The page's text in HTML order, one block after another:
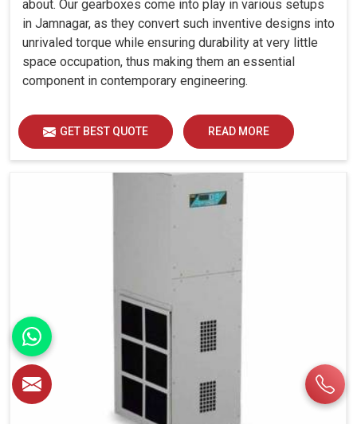
about. Our gearboxes come into play in various setups
in Jamnagar, as they convert such inventive designs into
unrivaled torque while ensuring durability at very little
space occupation, thus making them an essential
component in contemporary engineering.
GET BEST QUOTE READ MORE